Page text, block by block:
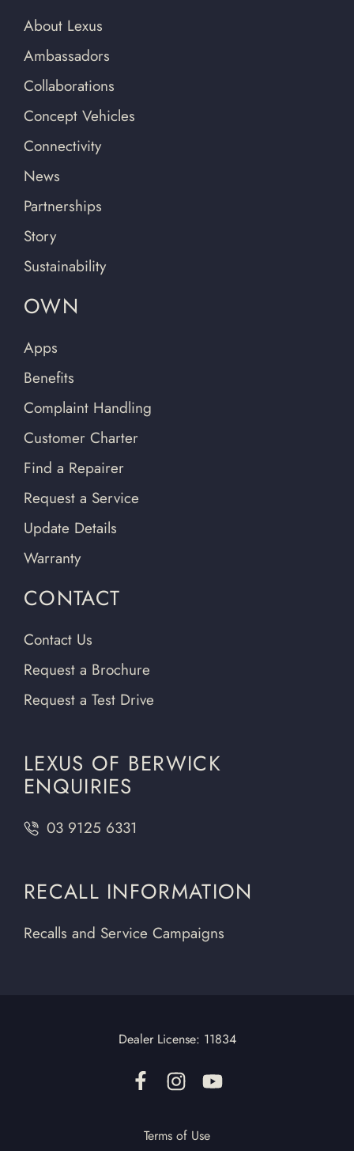
About Lexus
Ambassadors
Collaborations
Concept Vehicles
Connectivity
News
Partnerships
Story
Sustainability
OWN
Apps
Benefits
Complaint Handling
Customer Charter
Find a Repairer
Request a Service
Update Details
Warranty
CONTACT
Contact Us
Request a Brochure
Request a Test Drive
LEXUS OF BERWICK
ENQUIRIES
03 9125 6331
RECALL INFORMATION
Recalls and Service Campaigns
Dealer License: 11834
Terms of Use